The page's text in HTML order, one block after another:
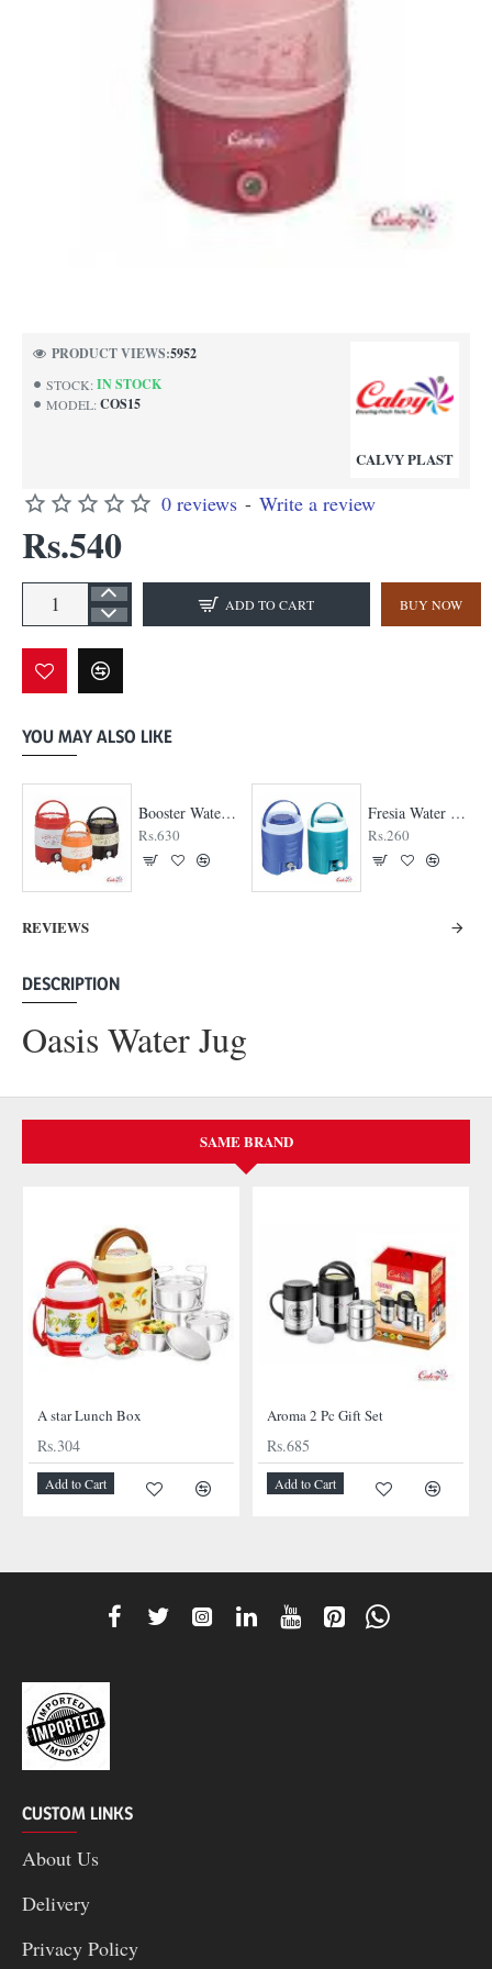
STOCK: IN STOCK
MODEL: COS15
CALVY PLAST
PRODUCT VIEWS:5952
0 reviews - Write a review
Rs.540
ADD TO CART BUY NOW
YOU MAY ALSO LIKE
Booster Water Jug
Rs.630
Fresia Water Jug
Rs.260
REVIEWS
DESCRIPTION
Oasis Water Jug
SAME BRAND
A star Lunch Box
Rs.304
Add to Cart
Aroma 2 Pc Gift Set
Rs.685
Add to Cart
CUSTOM LINKS
About Us
Delivery
Privacy Policy